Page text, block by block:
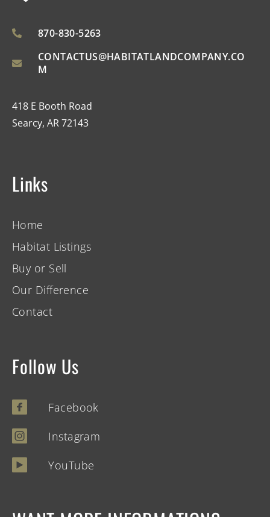
870-830-5263
CONTACTUS@HABITATLANDCOMPANY.CO
M
418 E Booth Road
Searcy, AR 72143
Links
Home
Habitat Listings
Buy or Sell
Our Difference
Contact
Follow Us
Facebook
Instagram
YouTube